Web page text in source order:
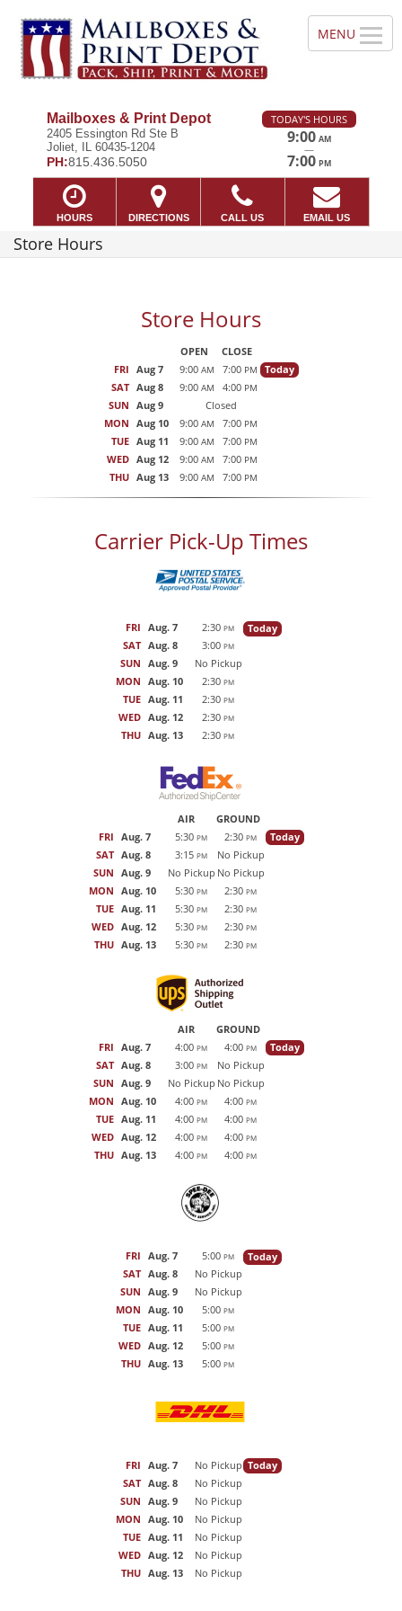
Mailboxes & Print Depot
2405 Essington Rd Ste B
Joliet, IL 60435-1204
PH:815.436.5050
TODAY'S HOURS
9:00 AM
—
7:00 PM
HOURS DIRECTIONS CALL US EMAIL US
Store Hours
Store Hours
OPEN
CLOSE
FRI Aug 7 9:00 AM 7:00 PM
Today
SAT Aug 8 9:00 AM 4:00 PM
SUN Aug 9
Closed
MON Aug 10 9:00 AM 7:00 PM
TUE Aug 11 9:00 AM 7:00 PM
WED Aug 12 9:00 AM 7:00 PM
THU Aug 13 9:00 AM 7:00 PM
Carrier Pick-Up Times
FRI Aug. 7 2:30 PM
Today
SAT Aug. 8 3:00 PM
SUN Aug. 9
No Pickup
MON Aug. 10 2:30 PM
TUE Aug. 11 2:30 PM
WED Aug. 12 2:30 PM
THU Aug. 13 2:30 PM
AIR
GROUND
FRI Aug. 7 5:30 PM 2:30 PM
Today
SAT Aug. 8 3:15 PM
No Pickup
SUN Aug. 9 No Pickup No Pickup
MON Aug. 10 5:30 PM 2:30 PM
TUE Aug. 11 5:30 PM 2:30 PM
WED Aug. 12 5:30 PM 2:30 PM
THU Aug. 13 5:30 PM 2:30 PM
AIR
GROUND
FRI Aug. 7 4:00 PM 4:00 PM
Today
SAT Aug. 8 3:00 PM
No Pickup
SUN Aug. 9 No Pickup No Pickup
MON Aug. 10 4:00 PM 4:00 PM
TUE Aug. 11 4:00 PM 4:00 PM
WED Aug. 12 4:00 PM 4:00 PM
THU Aug. 13 4:00 PM 4:00 PM
FRI Aug. 7 5:00 PM
Today
SAT Aug. 8
No Pickup
SUN Aug. 9
No Pickup
MON Aug. 10 5:00 PM
TUE Aug. 11 5:00 PM
WED Aug. 12 5:00 PM
THU Aug. 13 5:00 PM
FRI Aug. 7 No Pickup Today
SAT Aug. 8
No Pickup
SUN Aug. 9
No Pickup
MON Aug. 10
No Pickup
TUE Aug. 11
No Pickup
WED Aug. 12
No Pickup
THU Aug. 13 No Pickup